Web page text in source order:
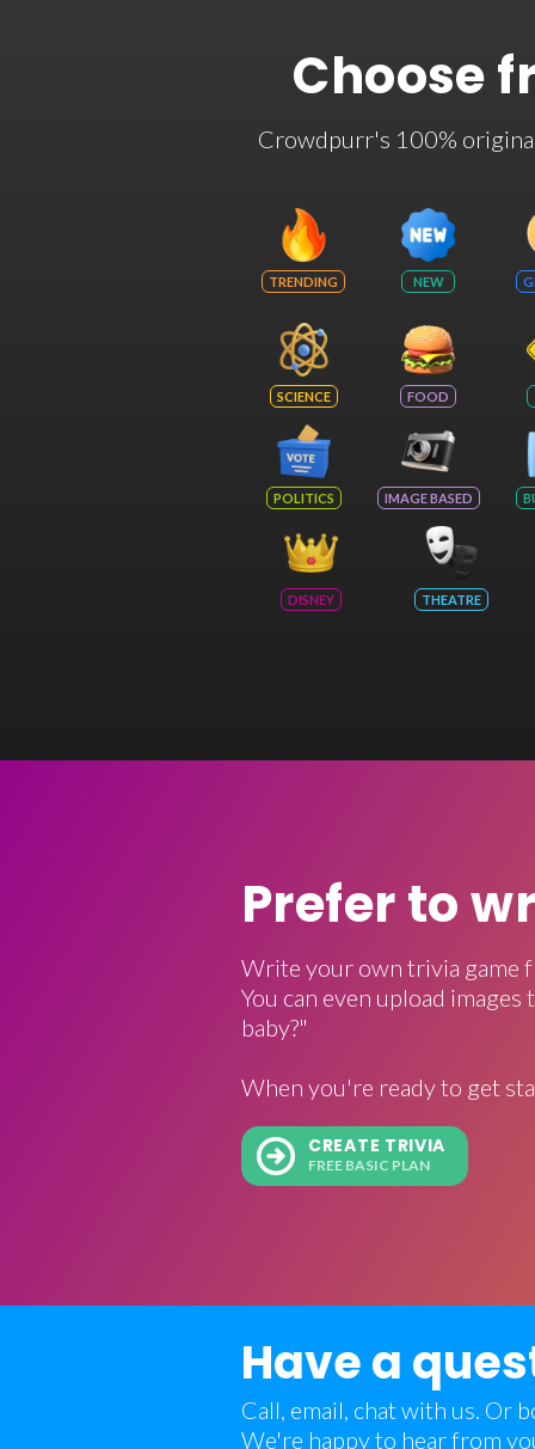
Choose
Crowdpurr's 100%
TRENDING NEW
SCIENCE FOOD
POLITICS IMAGE BASED
DISNEY THEATRE
Prefer to
Write your own trivia game
You can even upload
baby?"
When you're ready to get
CREATE TRIVIA
FREE BASIC PLAN
Have a
Call, email, chat with us. Or
We're happy to hear from